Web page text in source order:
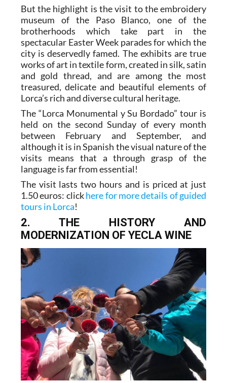
But the highlight is the visit to the embroidery
museum of the Paso Blanco, one of the
brotherhoods which take part in the
spectacular Easter Week parades for which the
city is deservedly famed. The exhibits are true
works of art in textile form, created in silk, satin
and gold thread, and are among the most
treasured, delicate and beautiful elements of
Lorca’s rich and diverse cultural heritage.
The “Lorca Monumental y Su Bordado” tour is
held on the second Sunday of every month
between February and September, and
although it is in Spanish the visual nature of the
visits means that a through grasp of the
language is far from essential!
The visit lasts two hours and is priced at just
1.50 euros: clickhere for more details of guided
tours in Lorca!
2. THE HISTORY AND
MODERNIZATION OF YECLA WINE